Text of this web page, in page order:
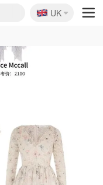
🇬🇧
UK